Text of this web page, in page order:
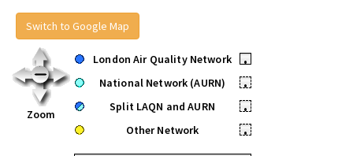
Switch to Google Map
Zoom
London Air Quality Network
•
National Network (AURN)
•
Split LAQN and AURN
•
Other Network
•